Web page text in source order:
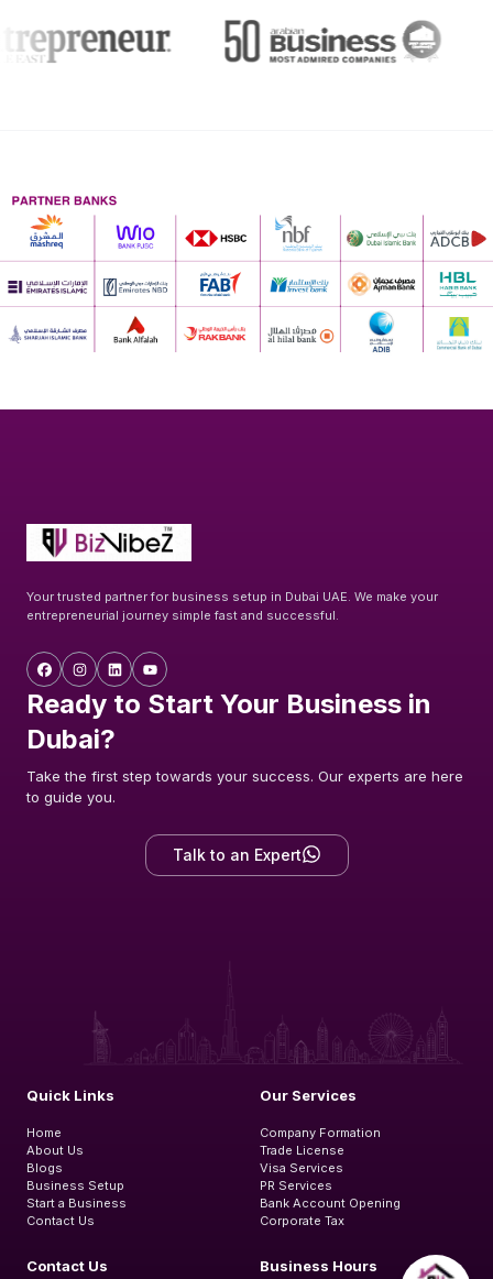
Your trusted partner for business setup in Dubai UAE. We make your
entrepreneurial journey simple fast and successful.
Ready to Start Your Business in
Dubai?
Take the first step towards your success. Our experts are here
to guide you.
Talk to an Expert
Quick Links
Home
About Us
Blogs
Business Setup
Start a Business
Contact Us
Our Services
Company Formation
Trade License
Visa Services
PR Services
Bank Account Opening
Corporate Tax
Contact Us Business Hours